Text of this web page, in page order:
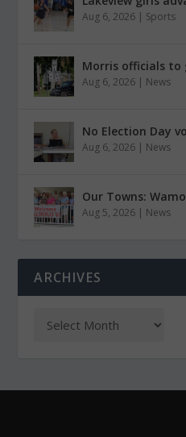
Aug 6, 2026 | Sports
Morris officials
Aug 6, 2026 | News
No Election Day
Aug 6, 2026 | News
Our Towns:
Aug 5, 2026 | News
ARCHIVES